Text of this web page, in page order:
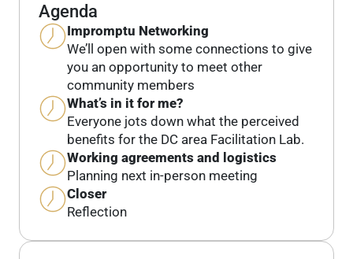
Agenda
Impromptu Networking
We’ll open with some connections to give
you an opportunity to meet other
community members
What’s in it for me?
Everyone jots down what the perceived
benefits for the DC area Facilitation Lab.
Working agreements and logistics
Planning next in-person meeting
Closer
Reflection